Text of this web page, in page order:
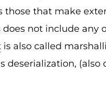
those that make
not include any
is also called
deserialization,